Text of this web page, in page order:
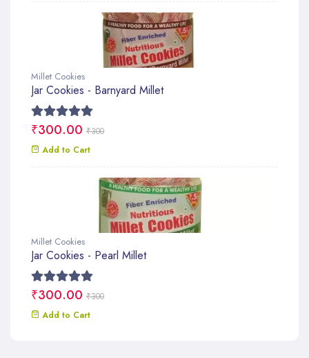
Millet Cookies
Jar Cookies - Barnyard Millet
₹300.00 ₹300
Add to Cart
Millet Cookies
Jar Cookies - Pearl Millet
₹300.00 ₹300
Add to Cart